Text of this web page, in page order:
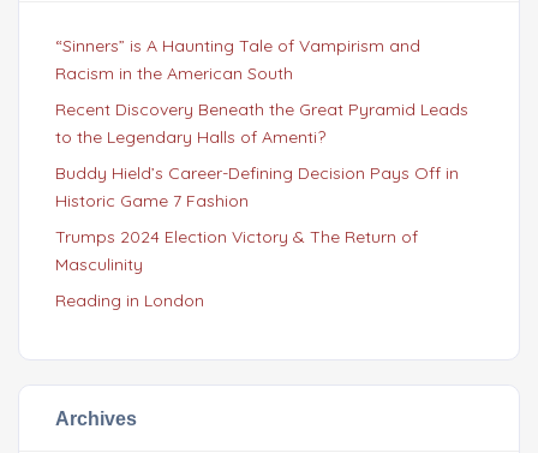
“Sinners” is A Haunting Tale of Vampirism and
Racism in the American South
Recent Discovery Beneath the Great Pyramid Leads
to the Legendary Halls of Amenti?
Buddy Hield’s Career-Defining Decision Pays Off in
Historic Game 7 Fashion
Trumps 2024 Election Victory & The Return of
Masculinity
Reading in London
Archives